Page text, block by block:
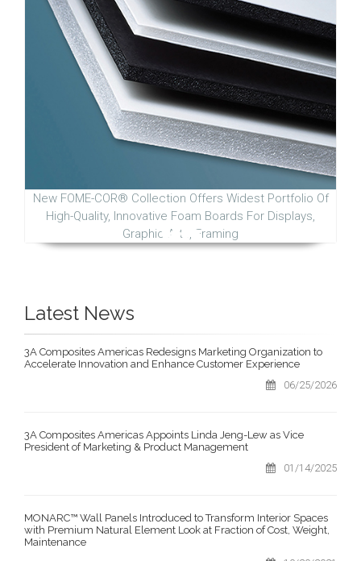
New FOME-COR® Collection Offers Widest Portfolio Of
High-Quality, Innovative Foam Boards For Displays,
Graphic Arts, Framing
Latest News
3A Composites Americas Redesigns Marketing Organization to
Accelerate Innovation and Enhance Customer Experience
06/25/2026
3A Composites Americas Appoints Linda Jeng-Lew as Vice
President of Marketing & Product Management
01/14/2025
MONARC™ Wall Panels Introduced to Transform Interior Spaces
with Premium Natural Element Look at Fraction of Cost, Weight,
Maintenance